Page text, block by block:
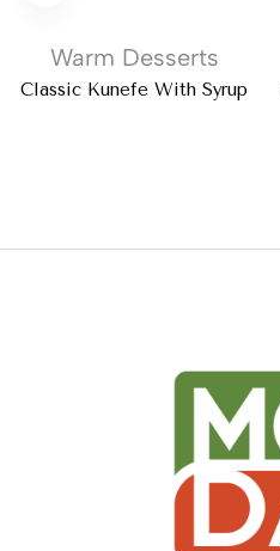
Warm Desserts
Classic Kunefe With Syrup